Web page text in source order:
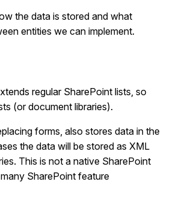
the data is stored and what
entities we can implement.
regular SharePoint lists, so
(or document libraries).
forms, also stores data in the
the data will be stored as XML
This is not a native SharePoint
SharePoint feature